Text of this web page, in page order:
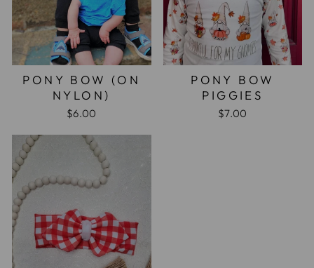
PONY BOW (ON
NYLON)
$6.00
PONY BOW
PIGGIES
$7.00